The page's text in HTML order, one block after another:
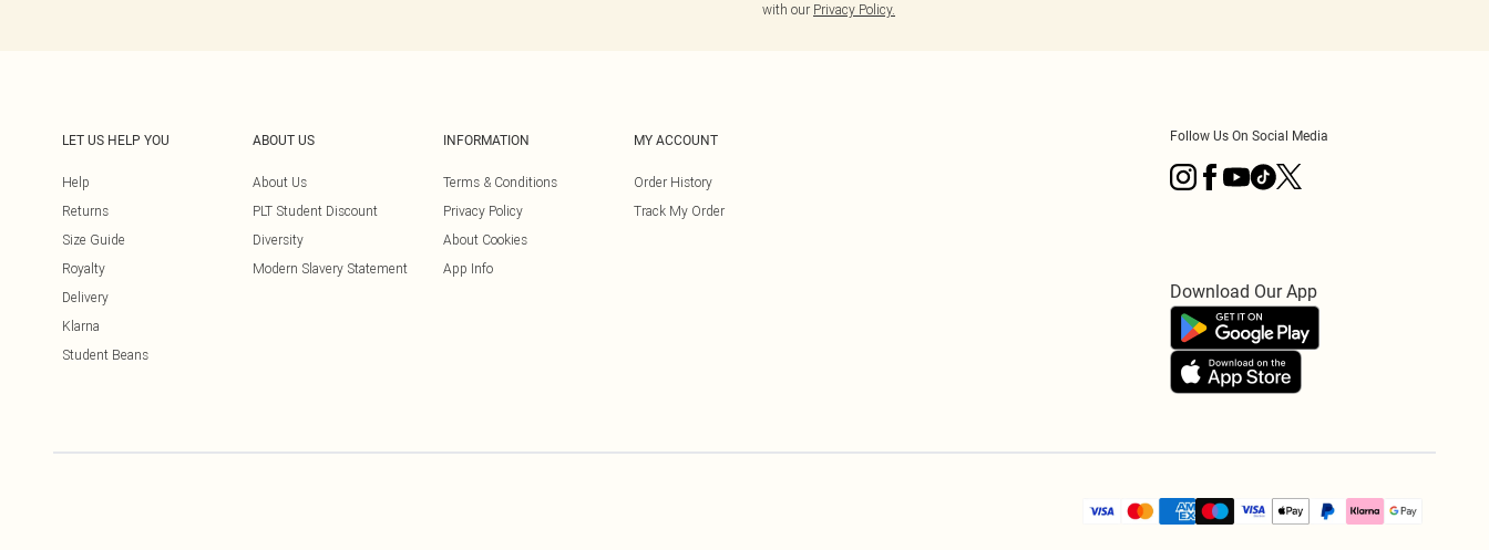
with our Privacy Policy.
LET US HELP YOU
Help
Returns
Size Guide
Royalty
Delivery
Klarna
Student Beans
ABOUT US
About Us
PLT Student Discount
Diversity
Modern Slavery Statement
INFORMATION
Terms & Conditions
Privacy Policy
About Cookies
App Info
MY ACCOUNT
Order History
Track My Order
Follow Us On Social Media
Download Our App